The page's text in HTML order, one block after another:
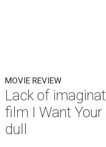
MOVIE REVIEW
Lack of
film I Want
dull